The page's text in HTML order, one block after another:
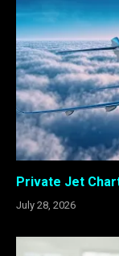
Private Jet
July 28, 2026